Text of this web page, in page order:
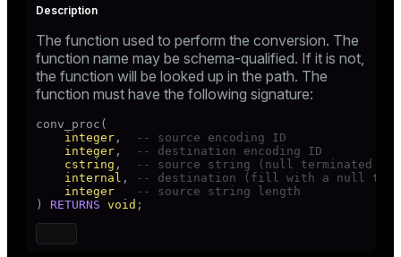
The function used to perform the conversion. The
function name may be schema-qualified. If it is not,
the function will be looked up in the path. The
function must have the following signature:
conv_proc(
integer ,
-- source encoding ID
integer ,
-- destination encoding ID
cstring ,
-- source string (null terminated C
internal ,
-- destination (fill with a null
integer
-- source string length
) RETURNS void ;